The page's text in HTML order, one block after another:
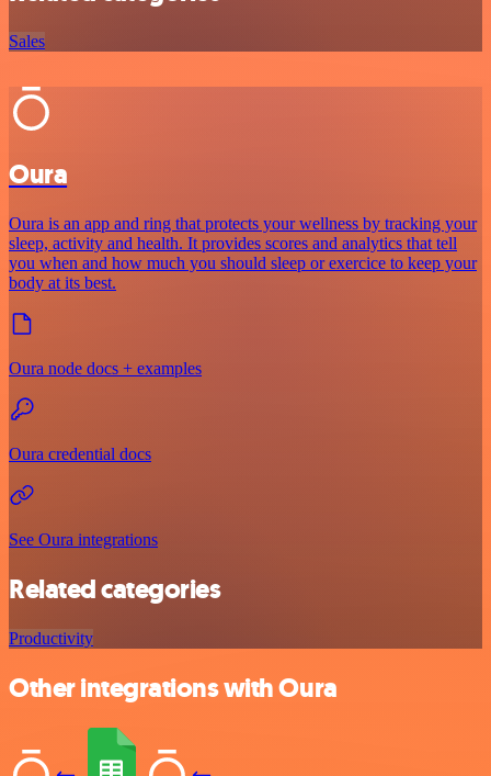
Sales
Oura
Oura is an app and ring that protects your wellness by tracking your
sleep, activity and health. It provides scores and analytics that tell
you when and how much you should sleep or exercice to keep your
body at its best.
Oura node docs + examples
Oura credential docs
See Oura integrations
Related categories
Productivity
Other integrations with Oura